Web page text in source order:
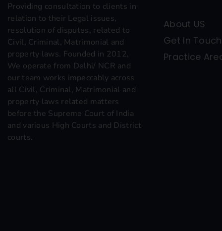
Providing consultation to clients in
relation to their Legal issues,
resolution of disputes, related to
Civil, Criminal, Matrimonial and
property laws. Founded in 2012,
We operate from Delhi/ NCR and
our team works impeccably across
all Civil, Criminal, Matrimonial and
property laws related matters
before the Supreme Court of India
and various High Courts and District
courts.
About US
Get In
Practice